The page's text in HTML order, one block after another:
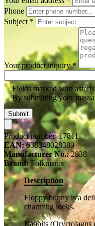
Phone
Subject *
Your product inquiry*
Fields marked with
By submitting your
Submit
Product number:17811
EAN: 638348028389
Manufacturer No.: 2838
Brand: Folkmanis
Description
Floppy bunny is a
charming looks.
Rabbits (Oryctolagus